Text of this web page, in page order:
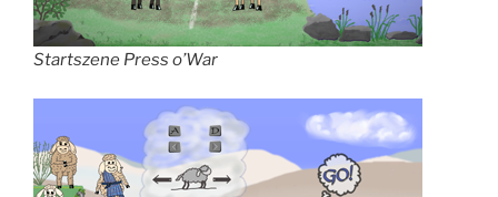
Startszene Press o’War